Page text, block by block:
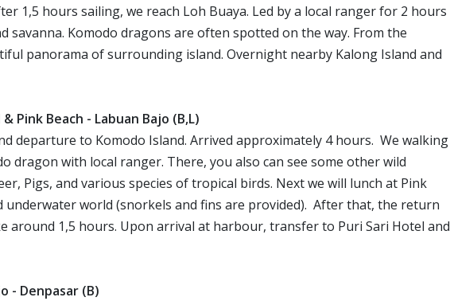
1,5 hours sailing, we reach Loh Buaya. Led by a local ranger for 2 hours
Komodo dragons are often spotted on the way. From the
panorama of surrounding island. Overnight nearby Kalong Island and
Pink Beach - Labuan Bajo (B,L)
departure to Komodo Island. Arrived approximately 4 hours. We walking
dragon with local ranger. There, you also can see some other wild
Pigs, and various species of tropical birds. Next we will lunch at Pink
underwater world (snorkels and fins are provided). After that, the return
around 1,5 hours. Upon arrival at harbour, transfer to Puri Sari Hotel and
- Denpasar (B)